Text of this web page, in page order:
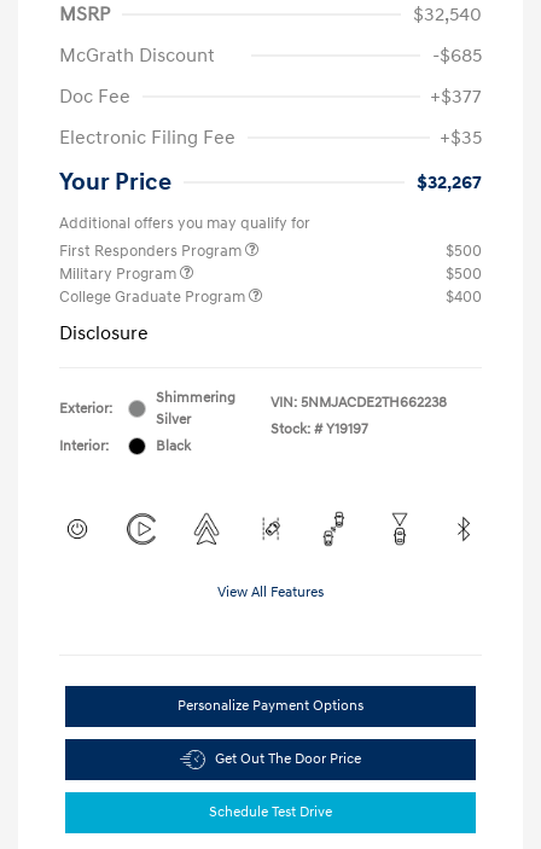
MSRP
$32,540
McGrath Discount
-$685
Doc Fee
+$377
Electronic Filing Fee
+$35
Your Price $32,267
Additional offers you may qualify for
First Responders Program
$500
Military Program
$500
College Graduate Program
$400
Disclosure
Exterior:
Shimmering
Silver
Interior:
Black
VIN: 5NMJACDE2TH662238
Stock: # Y19197
View All Features
Personalize Payment Options
Get Out The Door Price
Schedule Test Drive